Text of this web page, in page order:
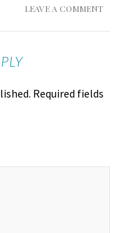
LEAVE A COMMENT
Required fields